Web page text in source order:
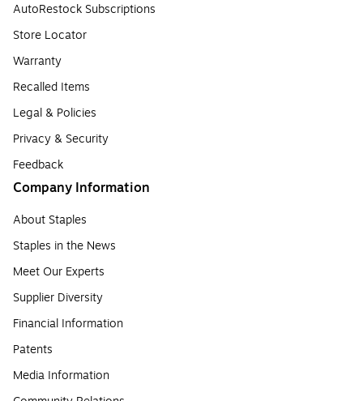
AutoRestock Subscriptions
Store Locator
Warranty
Recalled Items
Legal & Policies
Privacy & Security
Feedback
Company Information
About Staples
Staples in the News
Meet Our Experts
Supplier Diversity
Financial Information
Patents
Media Information